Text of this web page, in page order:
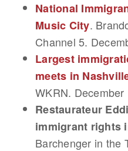
National
Music City.
Channel 5.
Largest
meets in
WKRN. December
Restaurateur
immigrant rights
Barchenger in the